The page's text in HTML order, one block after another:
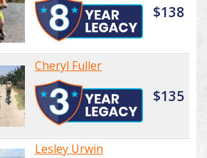
$138
Cheryl Fuller
$135
Lesley Urwin